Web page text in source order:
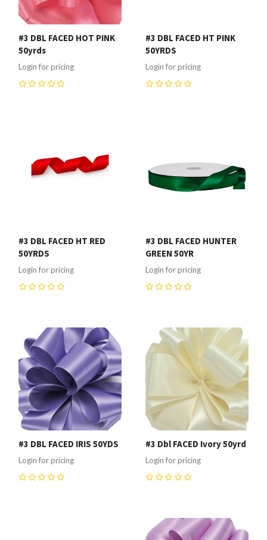
#3 DBL FACED HOT PINK
50yrds
Login for pricing
#3 DBL FACED HT PINK
50YRDS
Login for pricing
#3 DBL FACED HT RED
50YRDS
Login for pricing
#3 DBL FACED HUNTER
GREEN 50YR
Login for pricing
#3 DBL FACED IRIS 50YDS
Login for pricing
#3 Dbl FACED Ivory 50yrd
Login for pricing